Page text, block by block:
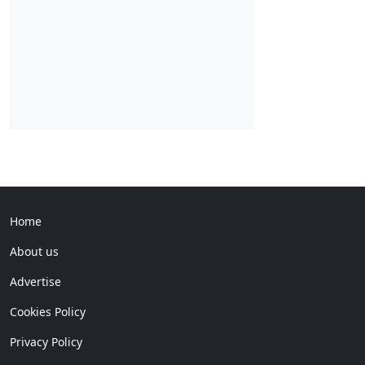
Home
About us
Advertise
Cookies Policy
Privacy Policy